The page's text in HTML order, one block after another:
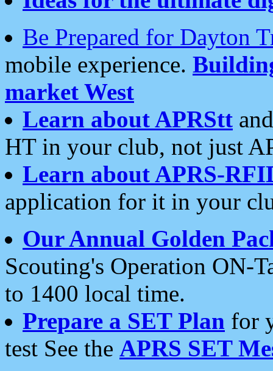
Be Prepared for Dayton
mobile experience.
market West
Learn about APRStt
HT in your club, not just
Learn about APRS-
application for it in your
Our Annual Golden
Scouting's Operation ON-
to 1400 local time.
Prepare a SET Plan for
test See the APRS SET